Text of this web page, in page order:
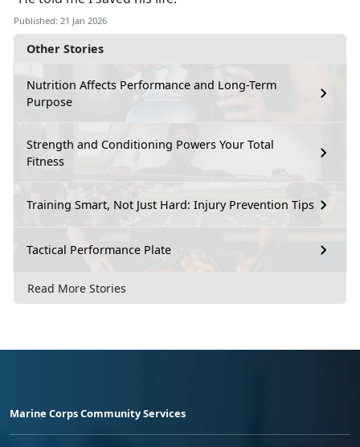
Other Stories
Nutrition Affects Performance and Long-Term
Purpose
Strength and Conditioning Powers Your Total
Fitness
Training Smart, Not Just Hard: Injury Prevention Tips
Tactical Performance Plate
Read More Stories
Published: 21 Jan 2026
Marine Corps Community Services